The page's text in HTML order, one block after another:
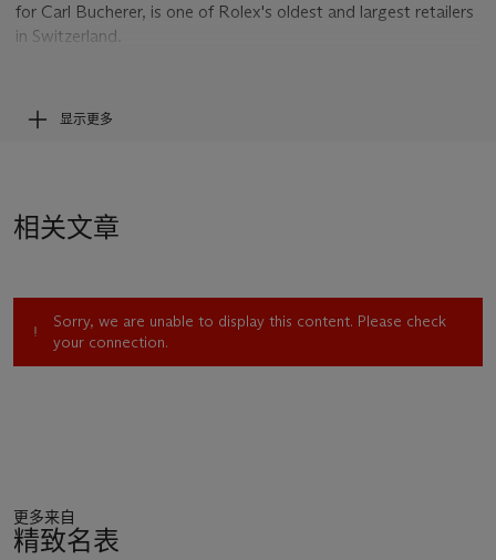
for Carl Bucherer, is one of Rolex's oldest and largest retailers
in Switzerland.
impressively the look of a reference 8171 when leaving the
factory. Another most remarkable proof for the extreme
presence of these two indispensable characteristics of
The dial has evidently never been touched and is as perfectly
preserved as a dial can be after over 50 years of existence. It
freshness to the market render this exclusive timepiece a
"dream come true" for any connoisseur striving to add only the
显示更多
相关文章
Sorry, we are unable to display this content. Please check
your connection.
更多来自
精致名表